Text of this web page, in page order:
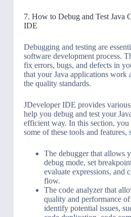
7. How to Debug and Test Java
IDE
Debugging and testing are
software development process.
fix errors, bugs, and defects in
that your Java applications work
the quality standards.
JDeveloper IDE provides
help you debug and test your
efficient way. In this section,
some of these tools and features,
The debugger that allows
debug mode, set
evaluate expressions, and
flow.
The code analyzer that
quality and performance
identify potential issues,